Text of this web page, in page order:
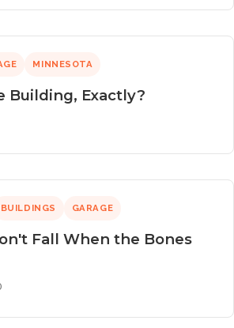
MINNESOTA
Building, Exactly?
BUILDINGS GARAGE
Fall When the Bones